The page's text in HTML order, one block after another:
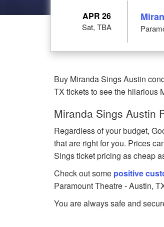
APR 26
Sat, TBA
Buy Miranda Sings Austin
TX tickets to see the hilarious
Miranda Sings Austin
Regardless of your budget,
that are right for you. Prices
Sings ticket pricing as cheap
Check out some positive
Paramount Theatre - Austin,
You are always safe and